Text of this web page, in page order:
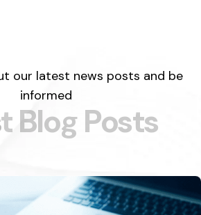
our latest news posts and be
informed
tBlogPosts